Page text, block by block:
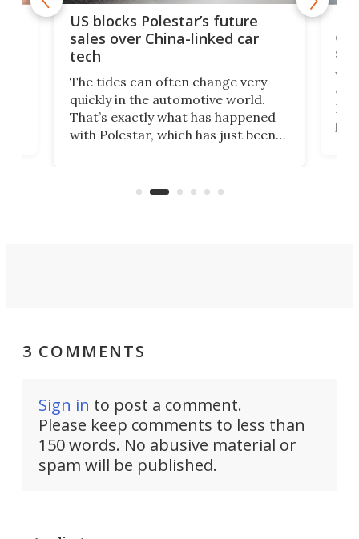
US blocks Polestar’s future
sales over China-linked car
tech
The tides can often change very
quickly in the automotive world.
That’s exactly what has happened
with Polestar, which has just been
Commerce Department.
3 COMMENTS
Sign in to post a comment.
Please keep comments to less than
150 words. No abusive material or
spam will be published.